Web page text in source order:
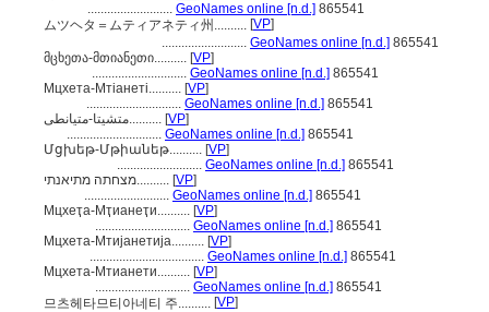
.......................... GeoNames online [n.d.] 865541
ムツヘタ＝ムティアネティ州.......... [VP]
.......................... GeoNames online [n.d.] 865541
მცხეთა-მთიანეთი.......... [VP]
............................. GeoNames online [n.d.] 865541
Мцхета-Мтіанеті.......... [VP]
............................. GeoNames online [n.d.] 865541
متشیتا-متیانطی.......... [VP]
............................. GeoNames online [n.d.] 865541
Մցխեթ-Մթիանեթ.......... [VP]
.......................... GeoNames online [n.d.] 865541
מצחתה מתיאנתי.......... [VP]
.......................... GeoNames online [n.d.] 865541
Мцхеҭа-Мҭианеҭи.......... [VP]
............................. GeoNames online [n.d.] 865541
Мцхета-Мтијанетија.......... [VP]
................................... GeoNames online [n.d.] 865541
Мцхета-Мтианети.......... [VP]
............................. GeoNames online [n.d.] 865541
므츠헤타므티아네티 주.......... [VP]